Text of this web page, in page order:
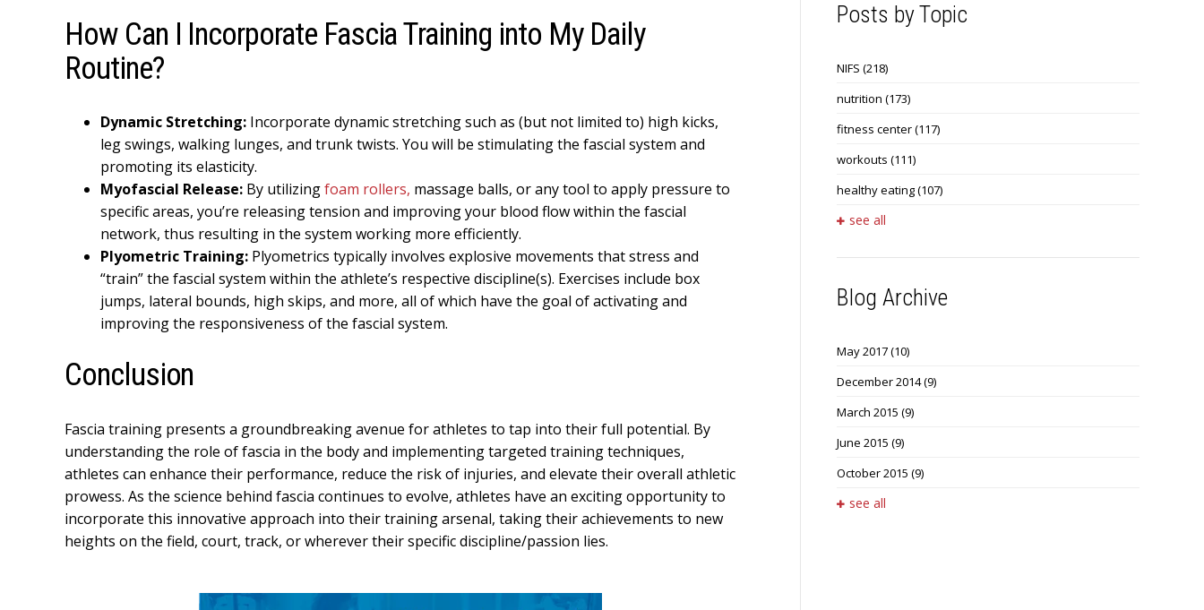
How Can I Incorporate Fascia Training into My Daily
Routine?
Dynamic Stretching: Incorporate dynamic stretching such as (but not limited to) high kicks,
leg swings, walking lunges, and trunk twists. You will be stimulating the fascial system and
promoting its elasticity.
Myofascial Release: By utilizingfoam rollers, massage balls, or any tool to apply pressure to
specific areas, you’re releasing tension and improving your blood flow within the fascial
network, thus resulting in the system working more efficiently.
Plyometric Training: Plyometrics typically involves explosive movements that stress and
“train” the fascial system within the athlete’s respective discipline(s). Exercises include box
jumps, lateral bounds, high skips, and more, all of which have the goal of activating and
improving the responsiveness of the fascial system.
Conclusion
Fascia training presents a groundbreaking avenue for athletes to tap into their full potential. By
understanding the role of fascia in the body and implementing targeted training techniques,
athletes can enhance their performance, reduce the risk of injuries, and elevate their overall athletic
prowess. As the science behind fascia continues to evolve, athletes have an exciting opportunity to
incorporate this innovative approach into their training arsenal, taking their achievements to new
heights on the field, court, track, or wherever their specific discipline/passion lies.
Posts by Topic
NIFS (218)
nutrition (173)
fitness center(117)
workouts (111)
healthy eating(107)
see all
Blog Archive
May 2017(10)
December 2014(9)
March 2015 (9)
June 2015 (9)
October 2015 (9)
see all